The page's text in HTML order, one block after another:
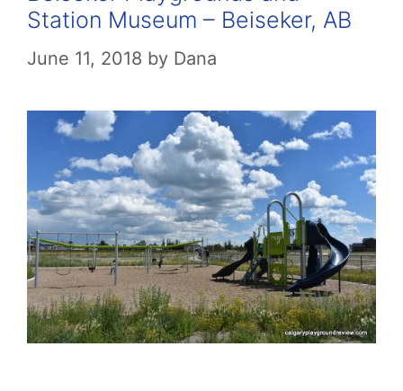
Station Museum – Beiseker, AB
June 11, 2018 by Dana